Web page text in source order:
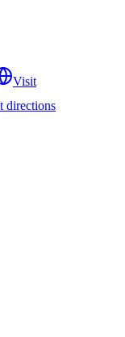
Visit
directions